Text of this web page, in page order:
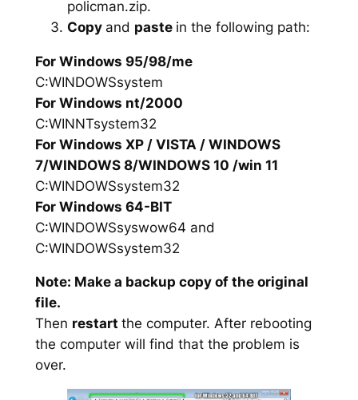
policman.zip.
Copy and paste in the following path:
For Windows 95/98/me
C:WINDOWSsystem
For Windows nt/2000
C:WINNTsystem32
For Windows XP / VISTA / WINDOWS
7/WINDOWS 8/WINDOWS 10 /win 11
C:WINDOWSsystem32
For Windows 64-BIT
C:WINDOWSsyswow64 and
C:WINDOWSsystem32
Note: Make a backup copy of the original
file.
Then restart the computer. After rebooting
the computer will find that the problem is
over.